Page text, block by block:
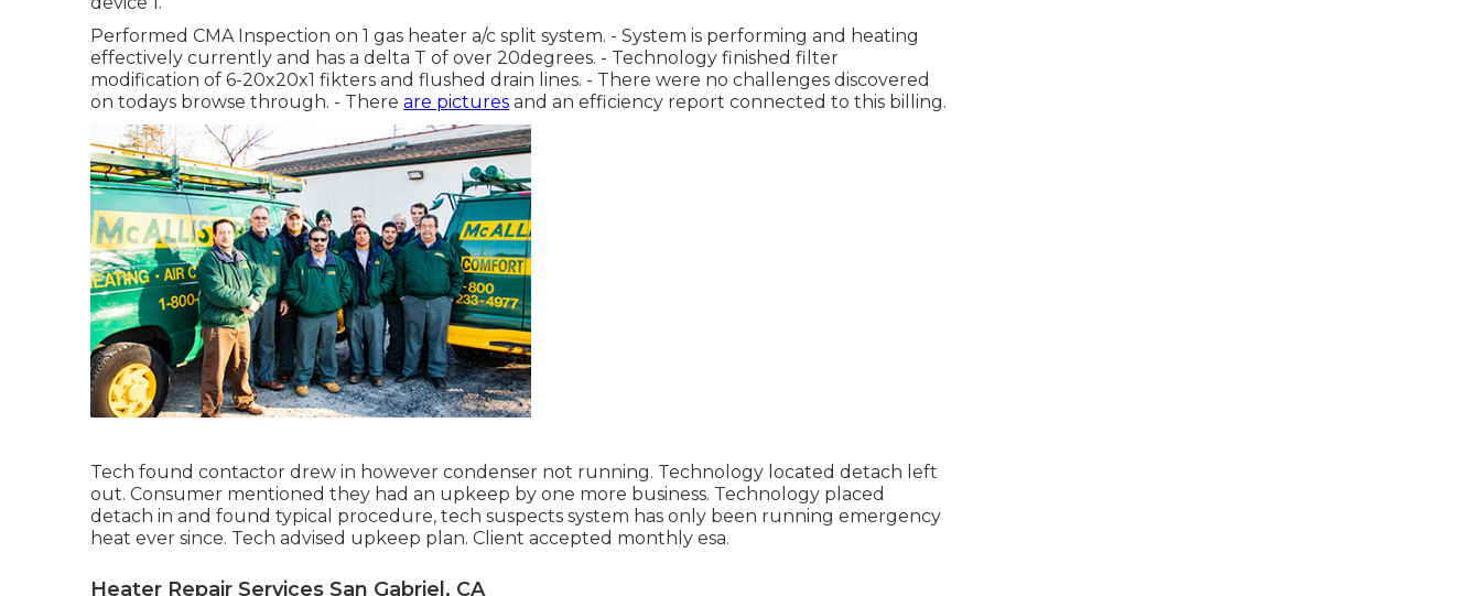
Performed CMA Inspection on 1 gas heater a/c split system. - System is performing and heating
effectively currently and has a delta T of over 20degrees. - Technology finished filter
modification of 6-20x20x1 fikters and flushed drain lines. - There were no challenges discovered
on todays browse through. - There are pictures and an efficiency report connected to this billing.
Tech found contactor drew in however condenser not running. Technology located detach left
out. Consumer mentioned they had an upkeep by one more business. Technology placed
detach in and found typical procedure, tech suspects system has only been running emergency
heat ever since. Tech advised upkeep plan. Client accepted monthly esa.
Heater Repair Services San Gabriel, CA